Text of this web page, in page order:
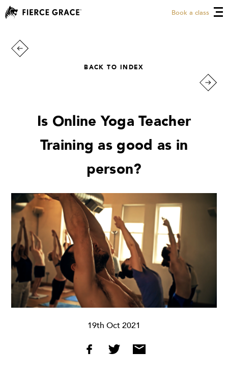
Book a class
BACK TO INDEX
Is Online Yoga Teacher
Training as good as in
person?
19th Oct 2021